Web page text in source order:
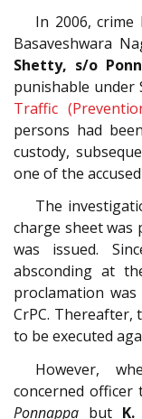
In 2006,
Basaveshwara
Shetty, s/o
punishable under
Traffic
persons had
custody,
one of the
The
charge sheet was
was issued.
absconding at
proclamation
CrPC.
to be executed
However,
concerned
Ponnappa but